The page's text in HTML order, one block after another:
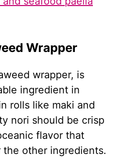
Wrapper
wrapper, is
ingredient in
rolls like maki and
nori should be crisp
flavor that
the other ingredients.